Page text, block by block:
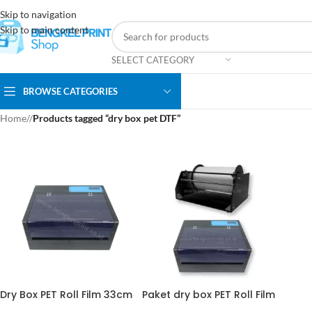
Skip to navigation
Skip to main content
SELECT CATEGORY
BROWSE CATEGORIES
Home/ Products tagged “dry box pet DTF”
Dry Box PET Roll Film 33cm Paket dry box PET Roll Film